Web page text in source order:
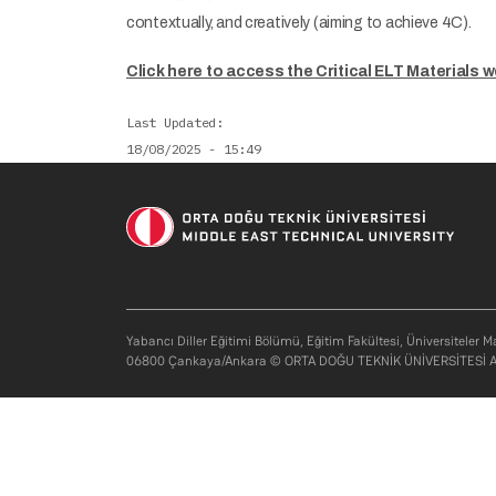
contextually, and creatively (aiming to achieve 4C).
Click here to access the Critical ELT Materials
Last Updated
18/08/2025 - 15:49
Yabancı Diller Eğitimi Bölümü, Eğitim Fakültesi, Üniversiteler
06800 Çankaya/Ankara © ORTA DOĞU TEKNİK ÜNİVERSİTESİ